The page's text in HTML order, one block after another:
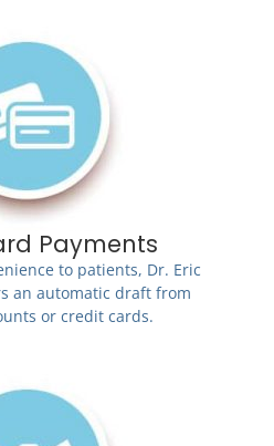
Payments
to patients, Dr. Eric
an automatic draft from
or credit cards.